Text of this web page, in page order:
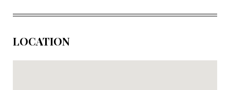
LOCATION